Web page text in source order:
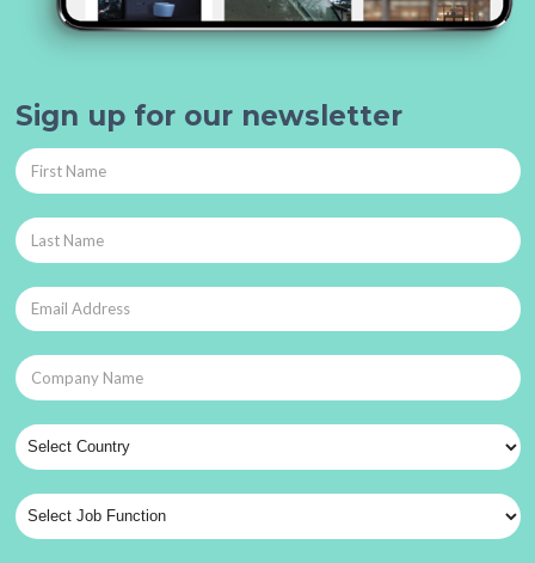
Sign up for our newsletter